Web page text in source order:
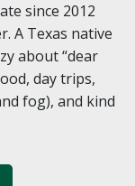
since 2012
A Texas native
about “dear
day trips,
fog), and kind